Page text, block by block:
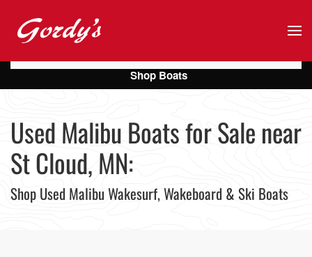
Skip to main content
Used Malibu Boats for Sale near
St Cloud, MN:
Shop Used Malibu Wakesurf, Wakeboard & Ski Boats
Shop Boats